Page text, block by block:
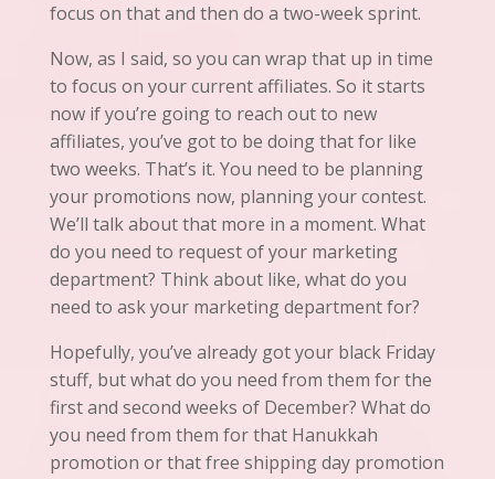
focus on that and then do a two-week sprint.
Now, as I said, so you can wrap that up in time
to focus on your current affiliates. So it starts
now if you’re going to reach out to new
affiliates, you’ve got to be doing that for like
two weeks. That’s it. You need to be planning
your promotions now, planning your contest.
We’ll talk about that more in a moment. What
do you need to request of your marketing
department? Think about like, what do you
need to ask your marketing department for?
Hopefully, you’ve already got your black Friday
stuff, but what do you need from them for the
first and second weeks of December? What do
you need from them for that Hanukkah
promotion or that free shipping day promotion